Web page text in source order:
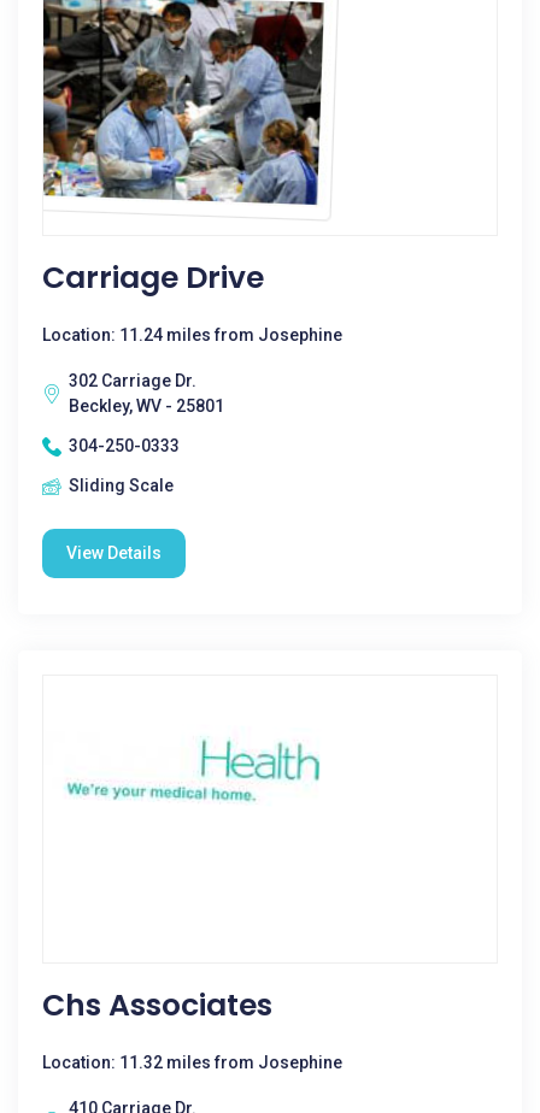
Carriage Drive
Location: 11.24 miles from Josephine
302 Carriage Dr.
Beckley, WV - 25801
304-250-0333
Sliding Scale
View Details
Chs Associates
Location: 11.32 miles from Josephine
410 Carriage Dr.